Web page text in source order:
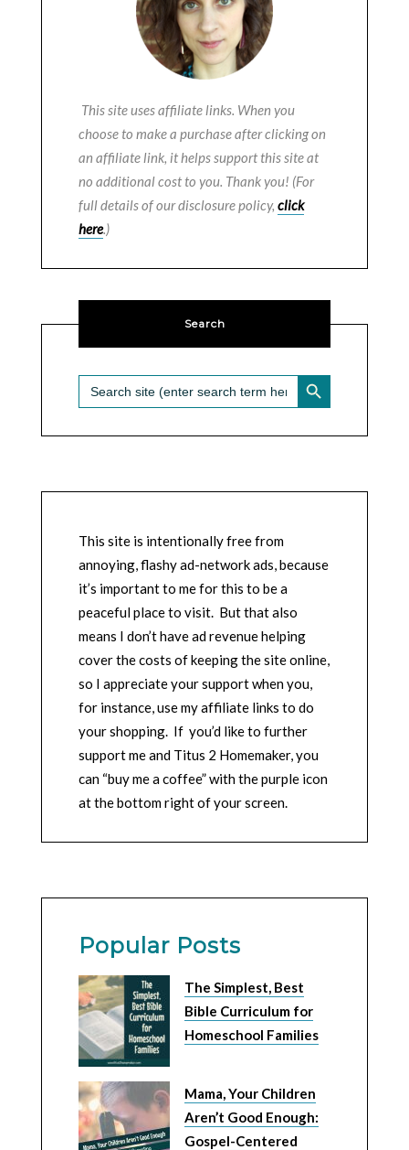
This site uses affiliate links. When you
choose to make a purchase after clicking on
an affiliate link, it helps support this site at
no additional cost to you. Thank you! (For
full details of our disclosure policy, click
here.)
Search
Search
for:
SEARCH BUTTON
This site is intentionally free from
annoying, flashy ad-network ads, because
it’s important to me for this to be a
peaceful place to visit. But that also
means I don’t have ad revenue helping
cover the costs of keeping the site online,
so I appreciate your support when you,
for instance, use my affiliate links to do
your shopping. If you’d like to further
support me and Titus 2 Homemaker, you
can “buy me a coffee” with the purple icon
at the bottom right of your screen.
Popular Posts
The Simplest, Best
Bible Curriculum for
Homeschool Families
Mama, Your Children
Aren’t Good Enough:
Gospel-Centered